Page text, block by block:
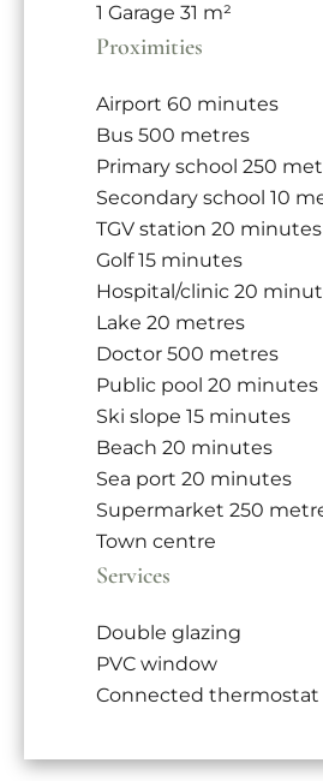
1 Garage 31 m²
Proximities
Airport 60 minutes
Bus 500 metres
Primary school 250
Secondary school 10
TGV station 20 minutes
Golf15 minutes
Hospital/clinic 20
Lake 20 metres
Doctor 500 metres
Public pool 20 minutes
Ski slope 15 minutes
Beach 20 minutes
Sea port 20 minutes
Supermarket 250
Town centre
Services
Double glazing
PVC window
Connected thermostat